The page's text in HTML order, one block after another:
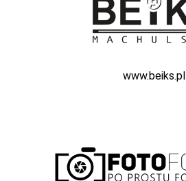
www.beiks.pl